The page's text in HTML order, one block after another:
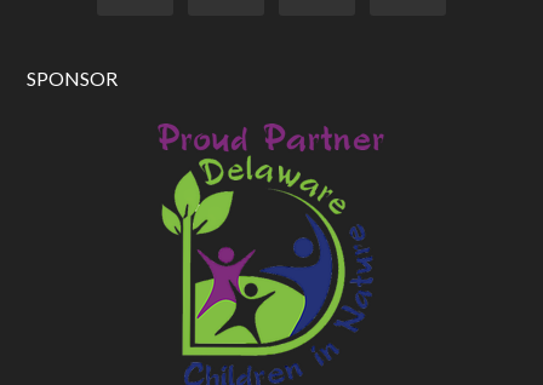
SPONSOR